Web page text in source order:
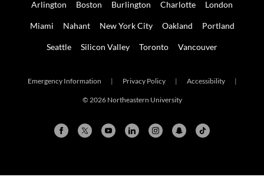
Arlington Boston Burlington Charlotte London
Miami Nahant New York City Oakland Portland
Seattle Silicon Valley Toronto Vancouver
Emergency Information | Privacy Policy | Accessibility |
© 2026 Northeastern University